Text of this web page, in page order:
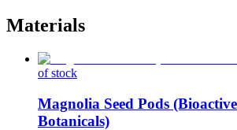
Materials
of stock
Magnolia Seed Pods
Botanicals)